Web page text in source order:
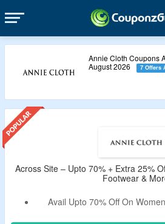
Annie Cloth Coupons
August 2026
7 Offers
Across Site – Upto 70% + Extra 25%
Footwear &
Avail Upto 70% Off On